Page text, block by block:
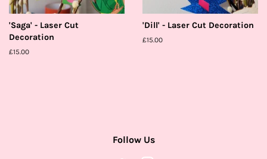
'Saga' - Laser Cut
Decoration
Regular
£15.00
'Dill' - Laser Cut Decoration
Regular
£15.00
Follow Us